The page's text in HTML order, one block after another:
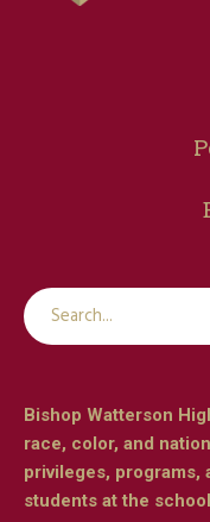
Bishop Watterson
race, color, and
privileges, programs,
students at the